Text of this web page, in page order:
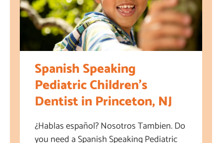
Spanish Speaking
Pediatric Children’s
Dentist in Princeton, NJ
¿Hablas español? Nosotros Tambien. Do
you need a Spanish Speaking Pediatric